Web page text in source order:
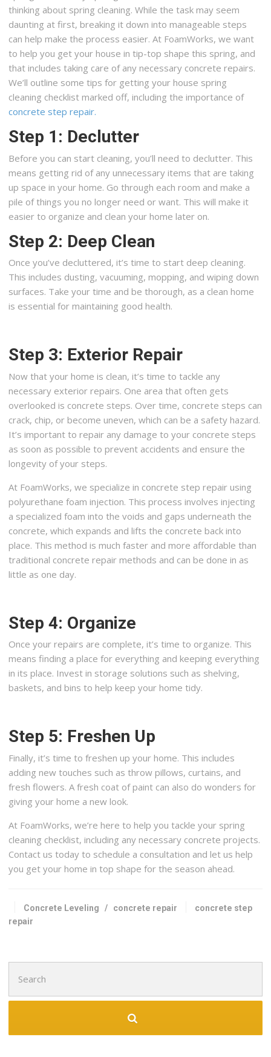
thinking about spring cleaning. While the task may seem
daunting at first, breaking it down into manageable steps
can help make the process easier. At FoamWorks, we want
to help you get your house in tip-top shape this spring, and
that includes taking care of any necessary concrete repairs.
We’ll outline some tips for getting your house spring
cleaning checklist marked off, including the importance of
concrete step repair.
Step 1: Declutter
Before you can start cleaning, you’ll need to declutter. This
means getting rid of any unnecessary items that are taking
up space in your home. Go through each room and make a
pile of things you no longer need or want. This will make it
easier to organize and clean your home later on.
Step 2: Deep Clean
Once you’ve decluttered, it’s time to start deep cleaning.
This includes dusting, vacuuming, mopping, and wiping down
surfaces. Take your time and be thorough, as a clean home
is essential for maintaining good health.
Step 3: Exterior Repair
Now that your home is clean, it’s time to tackle any
necessary exterior repairs. One area that often gets
overlooked is concrete steps. Over time, concrete steps can
crack, chip, or become uneven, which can be a safety hazard.
It’s important to repair any damage to your concrete steps
as soon as possible to prevent accidents and ensure the
longevity of your steps.
At FoamWorks, we specialize in concrete step repair using
polyurethane foam injection. This process involves injecting
a specialized foam into the voids and gaps underneath the
concrete, which expands and lifts the concrete back into
place. This method is much faster and more affordable than
traditional concrete repair methods and can be done in as
little as one day.
Step 4: Organize
Once your repairs are complete, it’s time to organize. This
means finding a place for everything and keeping everything
in its place. Invest in storage solutions such as shelving,
baskets, and bins to help keep your home tidy.
Step 5: Freshen Up
Finally, it’s time to freshen up your home. This includes
adding new touches such as throw pillows, curtains, and
fresh flowers. A fresh coat of paint can also do wonders for
giving your home a new look.
At FoamWorks, we’re here to help you tackle your spring
cleaning checklist, including any necessary concrete projects.
Contact us today to schedule a consultation and let us help
you get your home in top shape for the season ahead.
Concrete Leveling / concrete repair
concrete step
repair
for: